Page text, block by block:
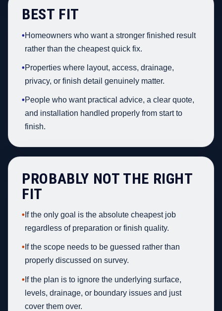
BEST FIT
•Homeowners who want a stronger finished result
rather than the cheapest quick fix.
•Properties where layout, access, drainage,
privacy, or finish detail genuinely matter.
•People who want practical advice, a clear quote,
and installation handled properly from start to
finish.
PROBABLY NOT THE RIGHT
FIT
• If the only goal is the absolute cheapest job
regardless of preparation or finish quality.
• If the scope needs to be guessed rather than
properly discussed on survey.
• If the plan is to ignore the underlying surface,
levels, drainage, or boundary issues and just
cover them over.